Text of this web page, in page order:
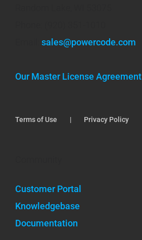
sales@powercode.com
Our Master License Agreement
Terms of Use Privacy Policy
Customer Portal
Knowledgebase
Documentation